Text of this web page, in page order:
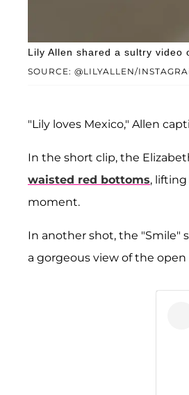
SOURCE: @LILYALLEN/
Lily Allen shared a sultry video
"Lily loves Mexico," Allen
In the short clip, the
waisted red bottoms,
moment.
In another shot, the "Smile"
a gorgeous view of the